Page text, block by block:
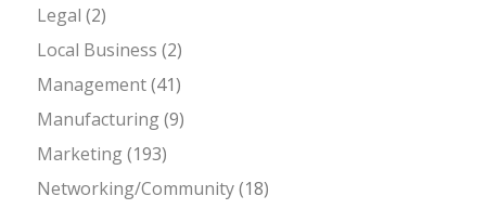
Legal (2)
Local Business (2)
Management(41)
Manufacturing(9)
Marketing(193)
Networking/Community(18)